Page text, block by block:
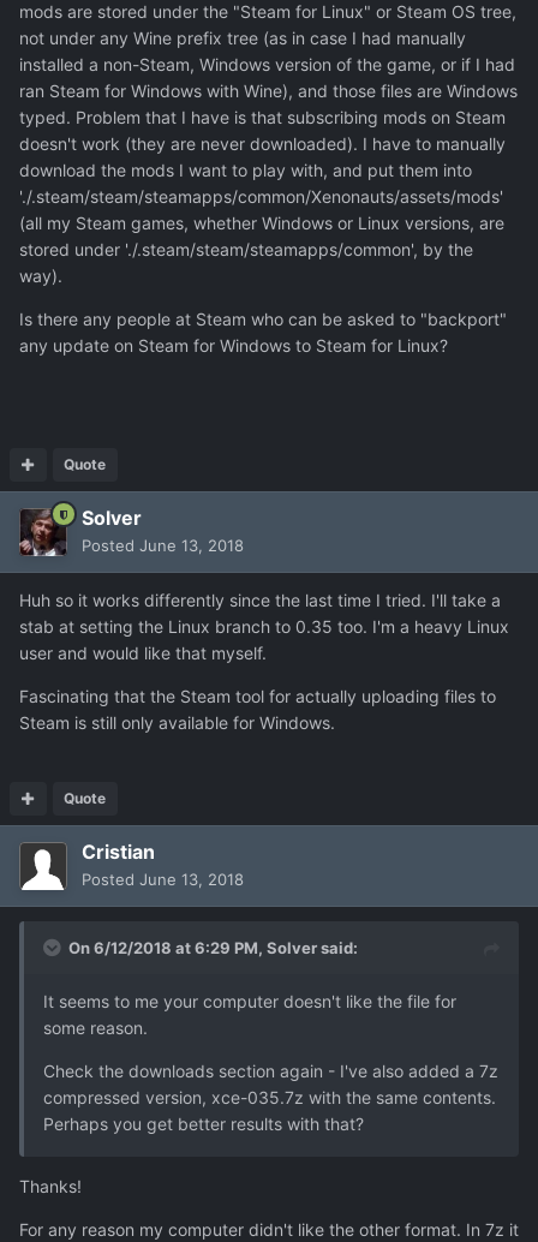
mods are stored under the "Steam for Linux" or Steam OS tree,
not under any Wine prefix tree (as in case I had manually
installed a non-Steam, Windows version of the game, or if I had
ran Steam for Windows with Wine), and those files are Windows
typed. Problem that I have is that subscribing mods on Steam
doesn't work (they are never downloaded). I have to manually
download the mods I want to play with, and put them into
'./.steam/steam/steamapps/common/Xenonauts/assets/mods'
(all my Steam games, whether Windows or Linux versions, are
stored under './.steam/steam/steamapps/common', by the
way).
Is there any people at Steam who can be asked to "backport"
any update on Steam for Windows to Steam for Linux?
Quote
Solver
Posted June 13, 2018
Huh so it works differently since the last time I tried. I'll take a
stab at setting the Linux branch to 0.35 too. I'm a heavy Linux
user and would like that myself.
Fascinating that the Steam tool for actually uploading files to
Steam is still only available for Windows.
Quote
Cristian
Posted June 13, 2018
On 6/12/2018 at 6:29 PM, Solversaid:
It seems to me your computer doesn't like the file for
some reason.
Check the downloads section again - I've also added a 7z
compressed version, xce-035.7z with the same contents.
Perhaps you get better results with that?
Thanks!
For any reason my computer didn't like the other format. In 7z it